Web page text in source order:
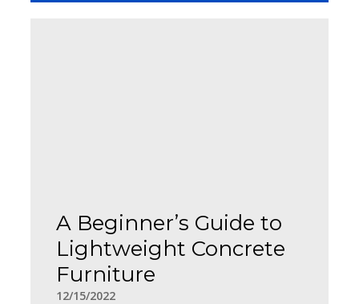
A Beginner’s Guide to
Lightweight Concrete
Furniture
12/15/2022